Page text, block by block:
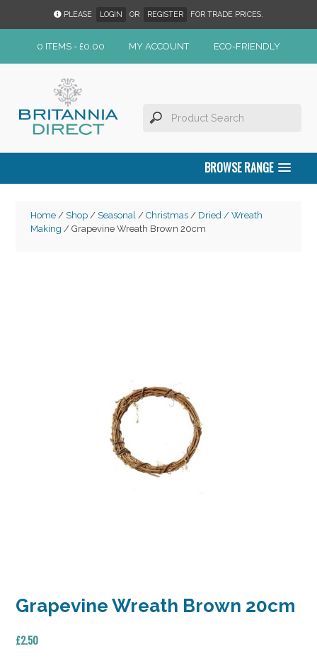
PLEASE LOGIN OR REGISTER FOR TRADE PRICES.
0 ITEMS - £0.00 MY ACCOUNT ECO-FRIENDLY
BROWSE RANGE
Home/ Shop/ Seasonal/ Christmas/ Dried / Wreath
Making / Grapevine Wreath Brown 20cm
Grapevine Wreath Brown 20cm
£2.50